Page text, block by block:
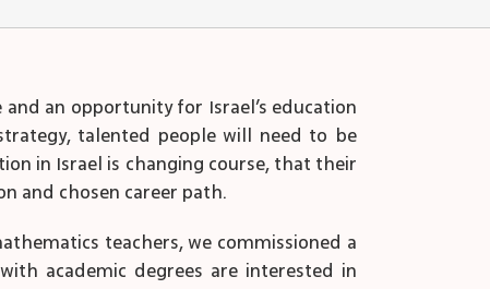
an opportunity for Israel’s education
talented people will need to be
in Israel is changing course, that their
and chosen career path.
teachers, we commissioned a
academic degrees are interested in